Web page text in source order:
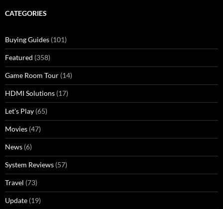
CATEGORIES
Buying Guides (101)
Featured (358)
Game Room Tour (14)
HDMI Solutions (17)
Let's Play (65)
Movies (47)
News (6)
System Reviews (57)
Travel (73)
Update (19)